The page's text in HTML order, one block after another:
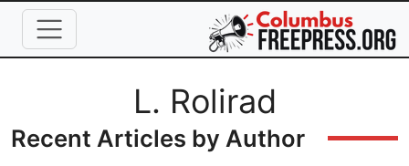
Skip to main content
Full NameL. Rolirad
Recent Articles by Author